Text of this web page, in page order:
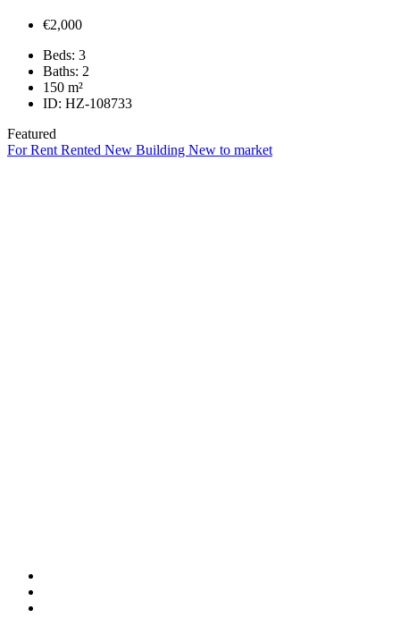
€2,000
Beds: 3
Baths: 2
150 m²
ID: HZ-108733
Featured
For Rent Rented New Building New to market